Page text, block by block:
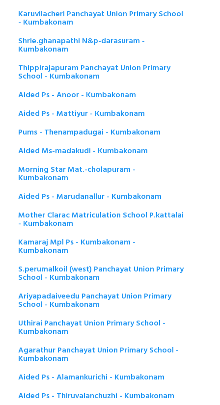
Karuvilacheri Panchayat Union Primary School
- Kumbakonam
Shrie.ghanapathi N&p-darasuram -
Kumbakonam
Thippirajapuram Panchayat Union Primary
School - Kumbakonam
Aided Ps - Anoor - Kumbakonam
Aided Ps - Mattiyur - Kumbakonam
Pums - Thenampadugai - Kumbakonam
Aided Ms-madakudi - Kumbakonam
Morning Star Mat.-cholapuram -
Kumbakonam
Aided Ps - Marudanallur - Kumbakonam
Mother Clarac Matriculation School P.kattalai
- Kumbakonam
Kamaraj Mpl Ps - Kumbakonam -
Kumbakonam
S.perumalkoil (west) Panchayat Union Primary
School - Kumbakonam
Ariyapadaiveedu Panchayat Union Primary
School - Kumbakonam
Uthirai Panchayat Union Primary School -
Kumbakonam
Agarathur Panchayat Union Primary School -
Kumbakonam
Aided Ps - Alamankurichi - Kumbakonam
Aided Ps - Thiruvalanchuzhi - Kumbakonam